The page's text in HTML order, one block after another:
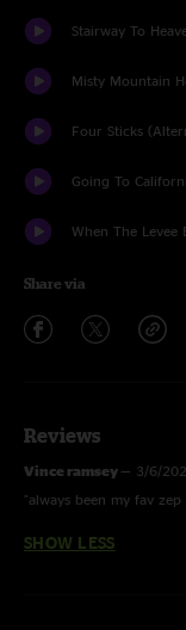
Stairway To
Misty Mountain
Four Sticks
Going To
When The Levee
Share via
Reviews
Vince ramsey — 3/6/
"always been my fav
SHOW LESS